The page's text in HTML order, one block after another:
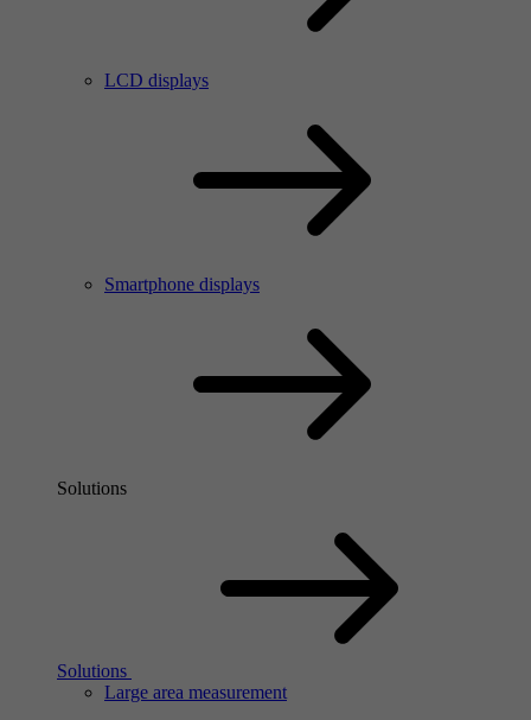
LCD displays
Smartphone displays
Solutions
Solutions
Large area measurement